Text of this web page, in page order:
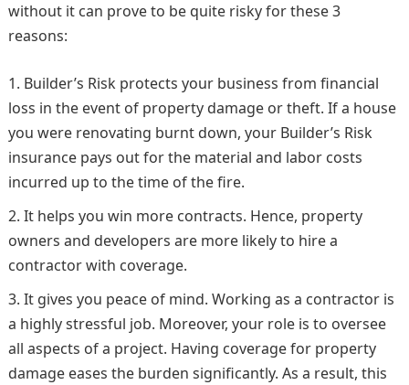
without it can prove to be quite risky for these 3
reasons:
Builder’s Risk protects your business from financial
loss in the event of property damage or theft. If a house
you were renovating burnt down, your Builder’s Risk
insurance pays out for the material and labor costs
incurred up to the time of the fire.
It helps you win more contracts. Hence, property
owners and developers are more likely to hire a
contractor with coverage.
It gives you peace of mind. Working as a contractor is
a highly stressful job. Moreover, your role is to oversee
all aspects of a project. Having coverage for property
damage eases the burden significantly. As a result, this